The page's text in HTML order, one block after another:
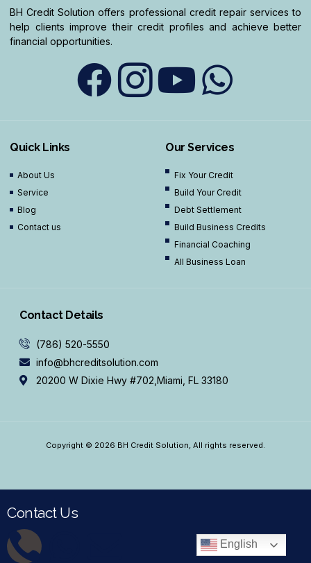
BH Credit Solution offers professional credit repair services to
help clients improve their credit profiles and achieve better
financial opportunities.
Quick Links
About Us
Service
Blog
Contact us
Our Services
Fix Your Credit
Build Your Credit
Debt Settlement
Build Business Credits
Financial Coaching
All Business Loan
Contact Details
(786) 520-5550
info@bhcreditsolution.com
20200 W Dixie Hwy #702,Miami, FL 33180
Copyright © 2026 BH Credit Solution, All rights reserved.
Contact Us
English